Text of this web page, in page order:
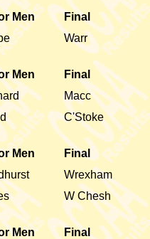
Men
Final
Warr
Men
Final
Macc
C'Stoke
Men
Final
Wrexham
W Chesh
Men
Final